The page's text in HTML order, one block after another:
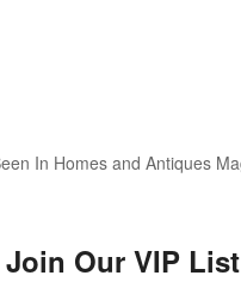
Join Our VIP List